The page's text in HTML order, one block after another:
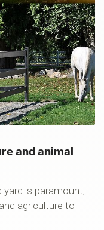
and animal
yard is paramount,
agriculture to